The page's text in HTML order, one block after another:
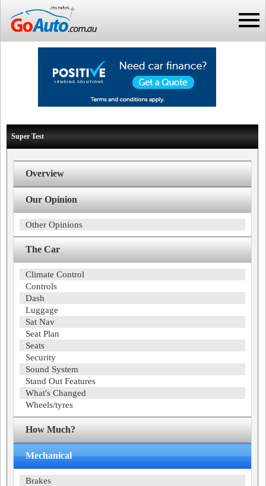
Super Test
Overview
Our Opinion
Other Opinions
The Car
Climate Control
Controls
Dash
Luggage
Sat Nav
Seat Plan
Seats
Security
Sound System
Stand Out Features
What's Changed
Wheels/tyres
How Much?
Mechanical
Brakes